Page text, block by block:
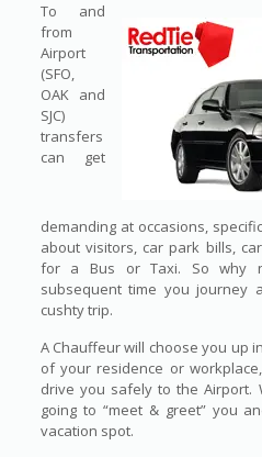
To and
from
Airport
(SFO,
OAK and
SJC)
transfers
can get
demanding at occasions,
about visitors, car park bills,
for a Bus or Taxi. So why
subsequent time you journey
cushty trip.
A Chauffeur will choose you up
of your residence or
drive you safely to the Airport.
going to “meet & greet” you
vacation spot.